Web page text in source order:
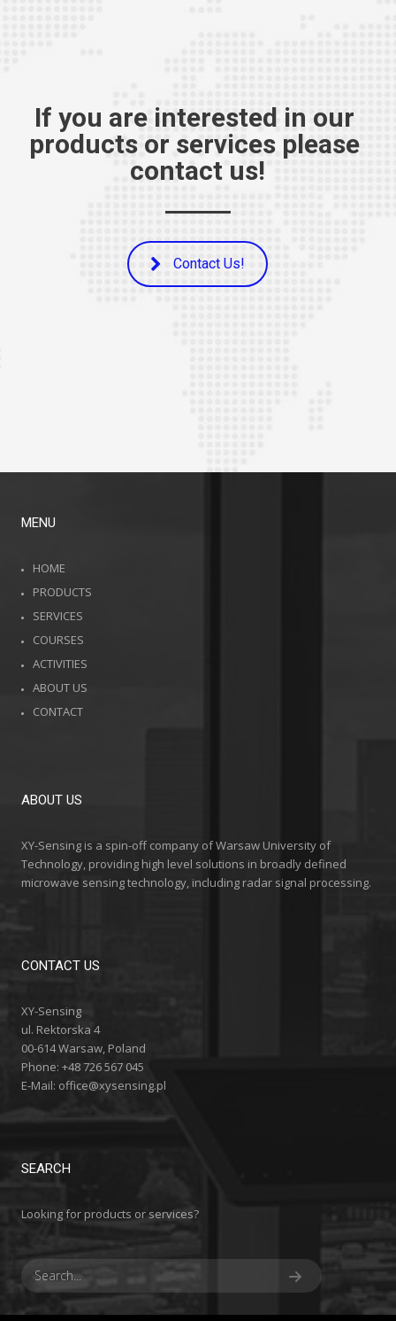
If you are interested in our
products or services please
contact us!
Contact Us!
MENU
HOME
PRODUCTS
SERVICES
COURSES
ACTIVITIES
ABOUT US
CONTACT
ABOUT US
XY-Sensing is a spin-off company of Warsaw University of
Technology, providing high level solutions in broadly defined
microwave sensing technology, including radar signal processing.
CONTACT US
XY-Sensing
ul. Rektorska 4
00-614 Warsaw, Poland
Phone: +48 726 567 045
E-Mail: office@xysensing.pl
SEARCH
Looking for products or services?